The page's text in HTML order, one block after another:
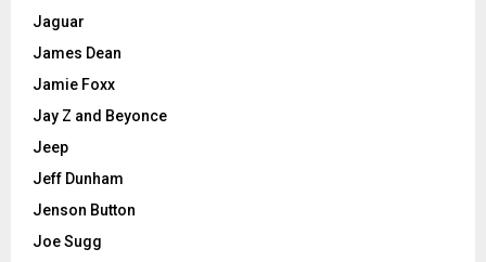
Jaguar
James Dean
Jamie Foxx
Jay Z and Beyonce
Jeep
Jeff Dunham
Jenson Button
Joe Sugg